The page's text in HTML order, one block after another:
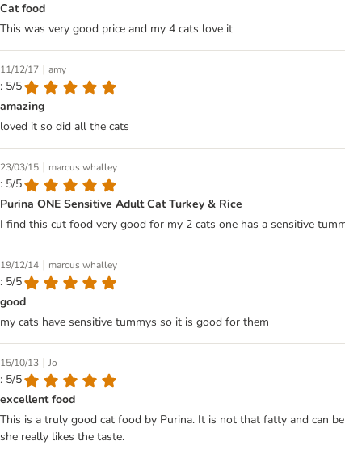
Cat food
This was very good price and my 4 cats love it
11/12/17 | amy
: 5/5
amazing
loved it so did all the cats
23/03/15 | marcus whalley
: 5/5
Purina ONE Sensitive Adult Cat Turkey & Rice
I find this cut food very good for my 2 cats one has a sensitive
19/12/14 | marcus whalley
: 5/5
good
my cats have sensitive tummys so it is good for them
15/10/13 | Jo
: 5/5
excellent food
This is a truly good cat food by Purina. It is not that fatty and can
she really likes the taste.